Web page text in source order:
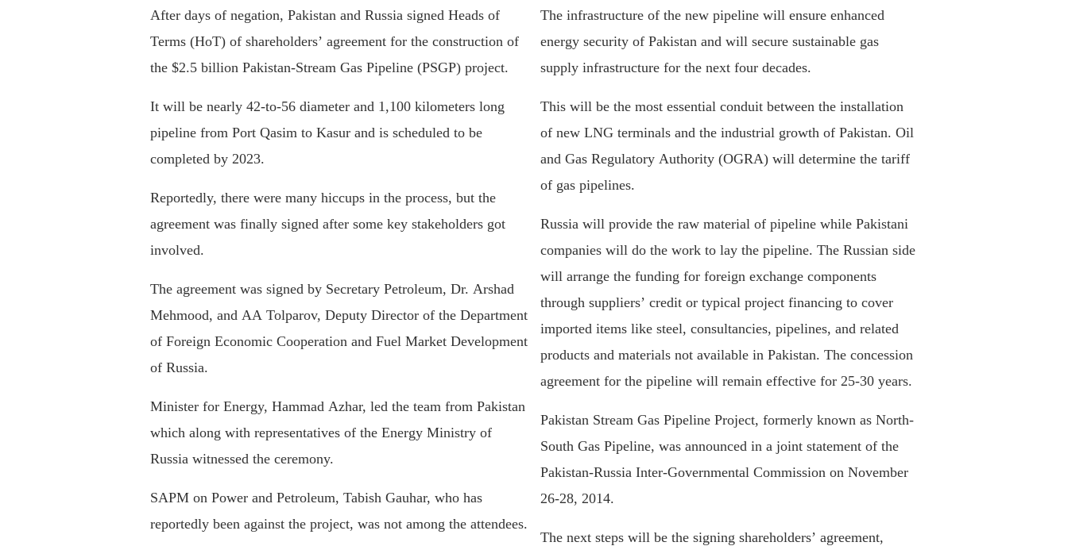
After days of negation, Pakistan and Russia signed Heads of
Terms (HoT) of shareholders’ agreement for the construction of
the $2.5 billion Pakistan-Stream Gas Pipeline (PSGP) project.
It will be nearly 42-to-56 diameter and 1,100 kilometers long
pipeline from Port Qasim to Kasur and is scheduled to be
completed by 2023.
Reportedly, there were many hiccups in the process, but the
agreement was finally signed after some key stakeholders got
involved.
The agreement was signed by Secretary Petroleum, Dr. Arshad
Mehmood, and AA Tolparov, Deputy Director of the Department
of Foreign Economic Cooperation and Fuel Market Development
of Russia.
Minister for Energy, Hammad Azhar, led the team from Pakistan
which along with representatives of the Energy Ministry of
Russia witnessed the ceremony.
SAPM on Power and Petroleum, Tabish Gauhar, who has
reportedly been against the project, was not among the attendees.
The infrastructure of the new pipeline will ensure enhanced
energy security of Pakistan and will secure sustainable gas
supply infrastructure for the next four decades.
This will be the most essential conduit between the installation
of new LNG terminals and the industrial growth of Pakistan. Oil
and Gas Regulatory Authority (OGRA) will determine the tariff
of gas pipelines.
Russia will provide the raw material of pipeline while Pakistani
companies will do the work to lay the pipeline. The Russian side
will arrange the funding for foreign exchange components
through suppliers’ credit or typical project financing to cover
imported items like steel, consultancies, pipelines, and related
products and materials not available in Pakistan. The concession
agreement for the pipeline will remain effective for 25-30 years.
Pakistan Stream Gas Pipeline Project, formerly known as North-
South Gas Pipeline, was announced in a joint statement of the
Pakistan-Russia Inter-Governmental Commission on November
26-28, 2014.
The next steps will be the signing shareholders’ agreement,